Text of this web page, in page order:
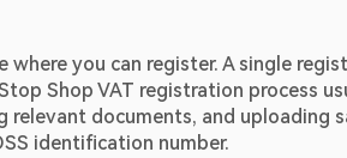
where you can register. A single
Shop VAT registration process
documents, and uploading
identification number.